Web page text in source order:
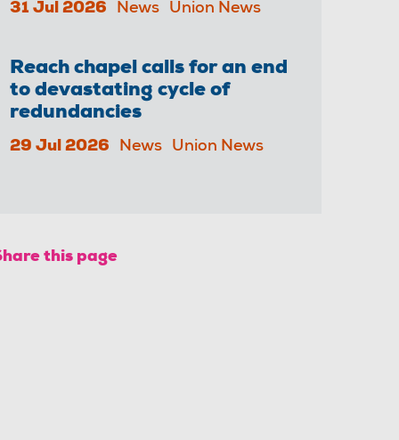
31 Jul 2026 News Union News
Reach chapel calls for an end
to devastating cycle of
redundancies
29 Jul 2026 News Union News
this page